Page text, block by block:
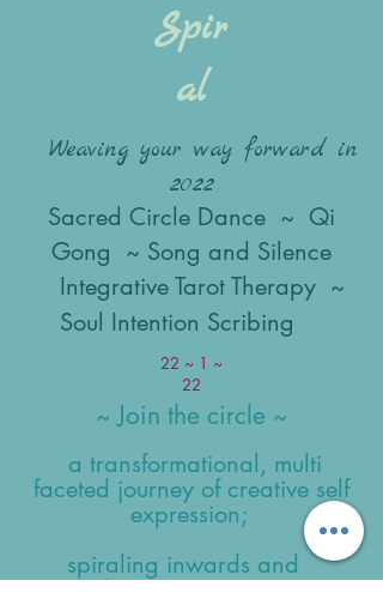
Spir
al
Weaving your way forward in
2022
Sacred Circle Dance ~ Qi
Gong ~ Song and Silence
Integrative Tarot Therapy ~
Soul Intention Scribing
22 ~ 1 ~
22
~ Join the circle ~
a transformational, multi
faceted journey of creative self
expression;
spiraling inwards and
outwards,